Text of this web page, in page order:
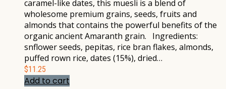
caramel-like dates, this muesli is a blend of
wholesome premium grains, seeds, fruits and
almonds that contains the powerful benefits of the
organic ancient Amaranth grain. Ingredients:
snflower seeds, pepitas, rice bran flakes, almonds,
puffed rown rice, dates (15%), dried…
$11.25
Add to cart